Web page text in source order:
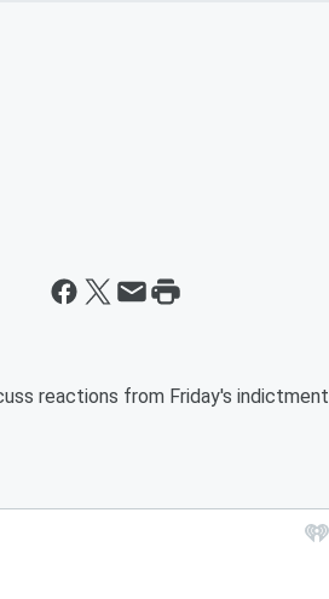
reactions from Friday's indictment